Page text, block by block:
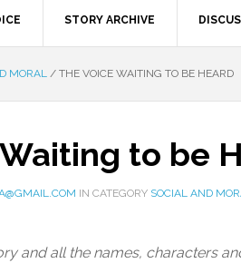
STORY ARCHIVE
MORAL / THE VOICE WAITING TO BE HEARD
to be
IN CATEGORY SOCIAL AND
and all the names, characters